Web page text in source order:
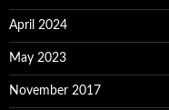
April 2024
May 2023
November 2017